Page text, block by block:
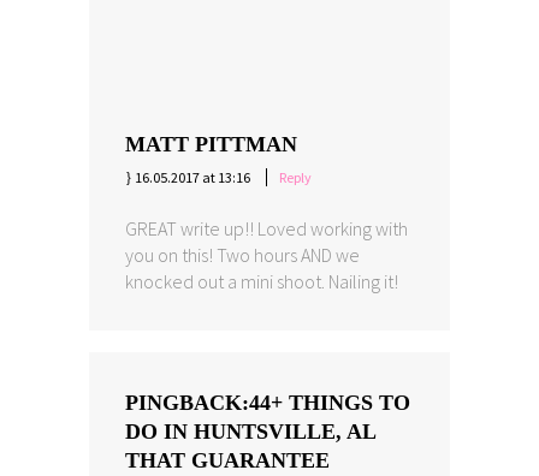
MATT PITTMAN
16.05.2017 at 13:16 Reply
GREAT write up!! Loved working with
you on this! Two hours AND we
knocked out a mini shoot. Nailing it!
PINGBACK:44+ THINGS TO
DO IN HUNTSVILLE, AL
THAT GUARANTEE